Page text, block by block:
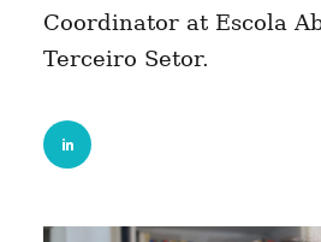
Coordinator at Escola
Terceiro Setor.